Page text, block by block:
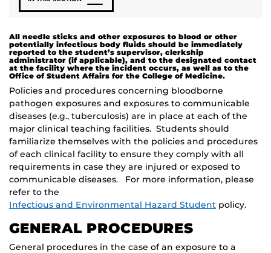
All needle sticks and other exposures to blood or other
potentially infectious body fluids should be immediately
reported to the student’s supervisor, clerkship
administrator (if applicable), and to the designated contact
at the facility where the incident occurs, as well as to the
Office of Student Affairs for the College of Medicine.
Policies and procedures concerning bloodborne
pathogen exposures and exposures to communicable
diseases (e.g., tuberculosis) are in place at each of the
major clinical teaching facilities. Students should
familiarize themselves with the policies and procedures
of each clinical facility to ensure they comply with all
requirements in case they are injured or exposed to
communicable diseases. For more information, please
refer to the
Infectious and Environmental Hazard Student policy.
GENERAL PROCEDURES
General procedures in the case of an exposure to a